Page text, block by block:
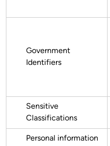
Government
Identifiers
Sensitive
Classifications
Personal information